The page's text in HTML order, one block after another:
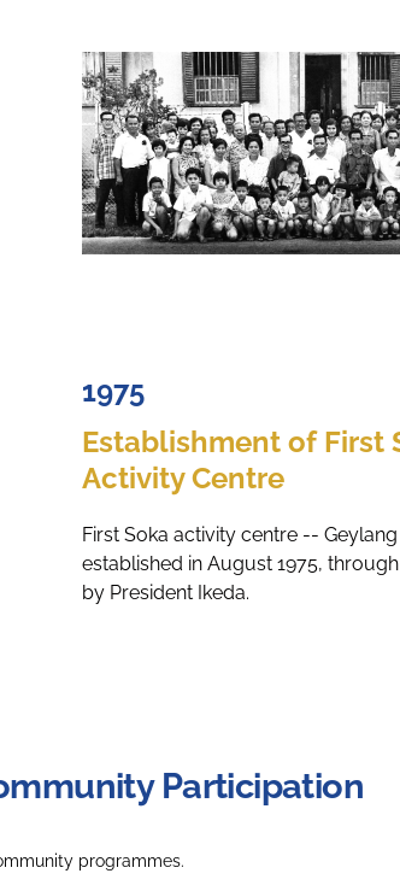
1975
Establishment of First
Activity Centre
First Soka activity centre --
established in August 1975,
by President Ikeda.
Participation
programmes.